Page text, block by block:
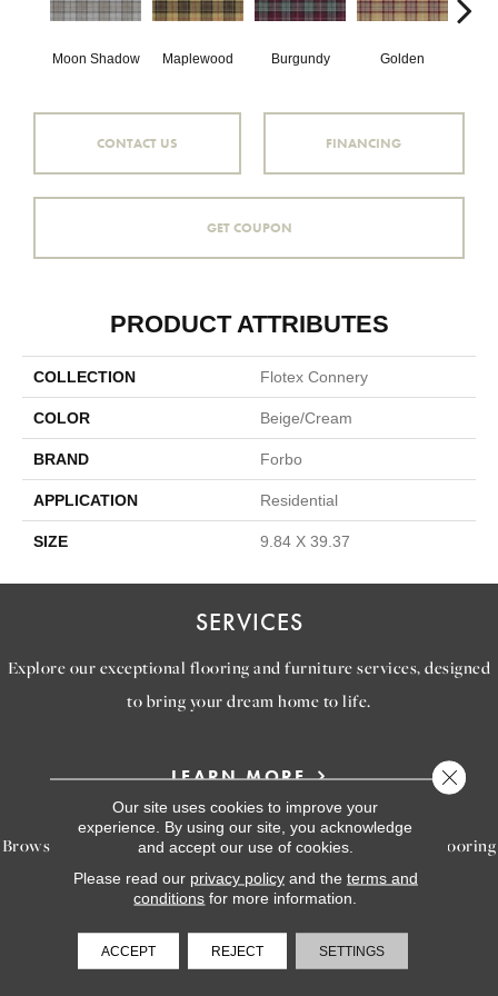
Moon Shadow Maplewood Burgundy Golden
CONTACT US FINANCING
GET COUPON
PRODUCT ATTRIBUTES
COLLECTION Flotex Connery
COLOR Beige/Cream
BRAND Forbo
APPLICATION Residential
SIZE 9.84 X 39.37
SERVICES
Explore our exceptional flooring and furniture services, designed
to bring your dream home to life.
LEARN MORE
INSPIRATION
Browse our gallery of inspiring images, featuring stunning flooring
options that will help you reimagine your space.
VIEW GALLERY
ABOUT US
Our site uses cookies to improve your
experience. By using our site, you acknowledge
and accept our use of cookies.
Please read our privacy policyand the terms and
conditions for more information.
ACCEPT REJECT SETTINGS
Close